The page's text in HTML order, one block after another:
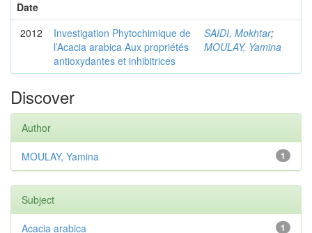
Date
2012
Investigation Phytochimique de
l’Acacia arabica Aux propriétés
antioxydantes et inhibitrices
SAIDI, Mokhtar;
MOULAY, Yamina
Discover
Author
1
MOULAY, Yamina
Subject
1
Acacia arabica